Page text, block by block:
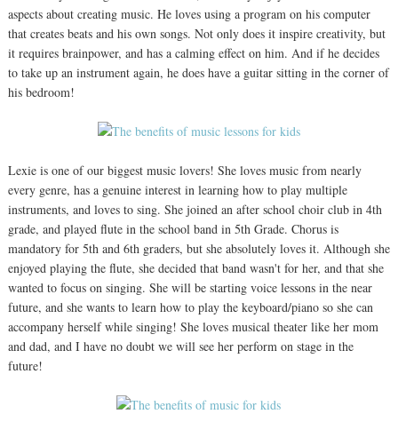
aspects about creating music. He loves using a program on his computer
that creates beats and his own songs. Not only does it inspire creativity, but
it requires brainpower, and has a calming effect on him. And if he decides
to take up an instrument again, he does have a guitar sitting in the corner of
his bedroom!
Lexie is one of our biggest music lovers! She loves music from nearly
every genre, has a genuine interest in learning how to play multiple
instruments, and loves to sing. She joined an after school choir club in 4th
grade, and played flute in the school band in 5th Grade. Chorus is
mandatory for 5th and 6th graders, but she absolutely loves it. Although she
enjoyed playing the flute, she decided that band wasn't for her, and that she
wanted to focus on singing. She will be starting voice lessons in the near
future, and she wants to learn how to play the keyboard/piano so she can
accompany herself while singing! She loves musical theater like her mom
and dad, and I have no doubt we will see her perform on stage in the
future!